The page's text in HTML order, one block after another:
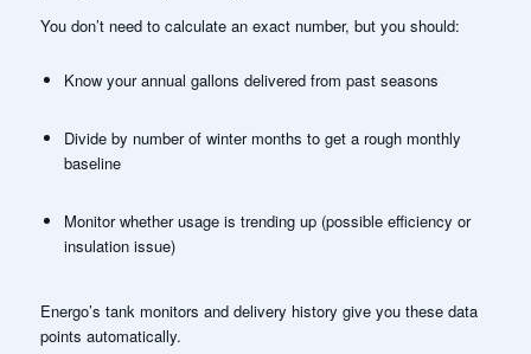
You don’t need to calculate an exact number, but you should:
Know your annual gallons delivered from past seasons
Divide by number of winter months to get a rough monthly
baseline
Monitor whether usage is trending up (possible efficiency or
insulation issue)
Energo’s tank monitors and delivery history give you these data
points automatically.